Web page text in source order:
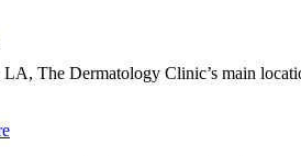
The Dermatology Clinic’s main